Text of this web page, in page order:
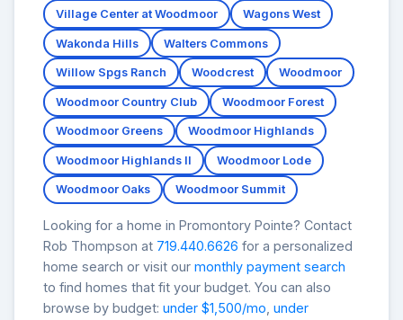
Village Center at Woodmoor Wagons West
Wakonda Hills Walters Commons
Willow Spgs Ranch Woodcrest Woodmoor
Woodmoor Country Club Woodmoor Forest
Woodmoor Greens Woodmoor Highlands
Woodmoor Highlands II Woodmoor Lode
Woodmoor Oaks Woodmoor Summit
Looking for a home in Promontory Pointe? Contact
Rob Thompson at 719.440.6626 for a personalized
home search or visit our monthly payment search
to find homes that fit your budget. You can also
browse by budget: under $1,500/mo under